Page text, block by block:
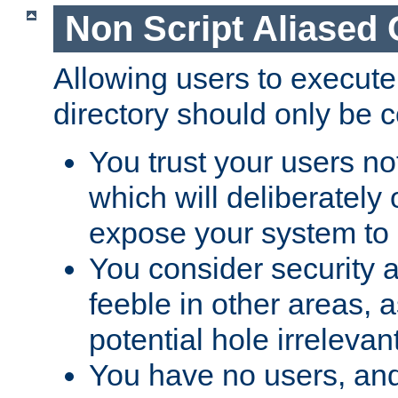
Non Script Aliased
Allowing users to
directory should only be
You trust your users
which will deliberately
expose your system
You consider security
feeble in other areas,
potential hole
You have no users,